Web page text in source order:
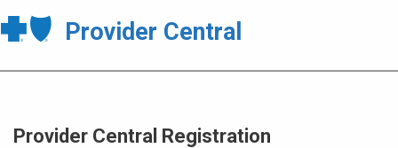
Provider Central
Provider Central Registration